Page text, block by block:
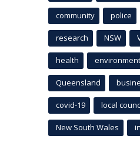
community police
research NSW
health environment
Queensland
covid-19 local
New South Wales